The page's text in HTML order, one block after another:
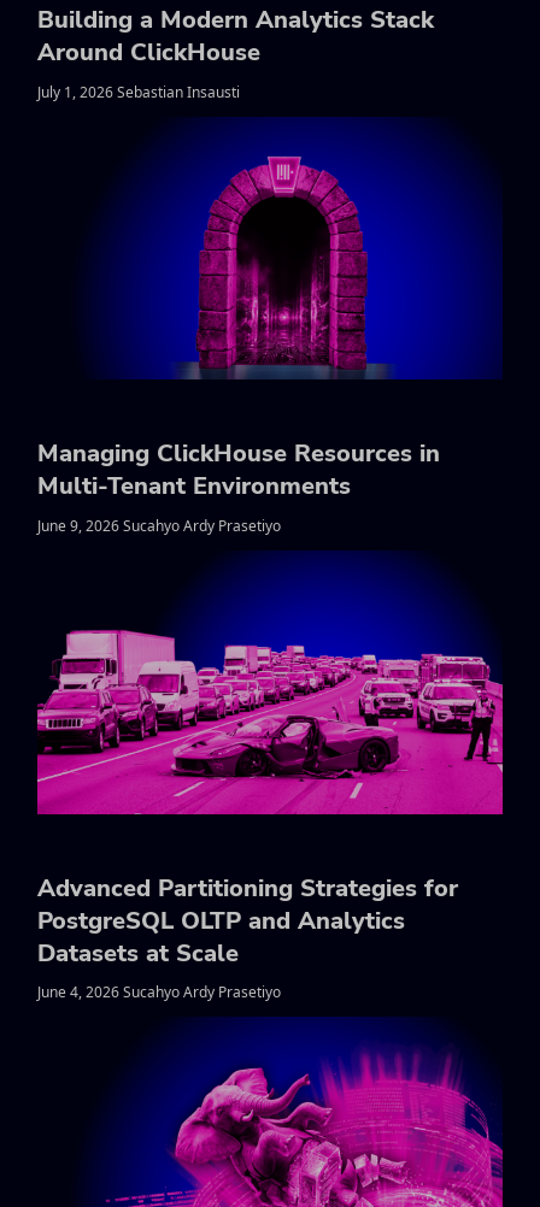
Building a Modern Analytics Stack
Around ClickHouse
July 1, 2026 Sebastian Insausti
Managing ClickHouse Resources in
Multi-Tenant Environments
June 9, 2026 Sucahyo Ardy Prasetiyo
Advanced Partitioning Strategies for
PostgreSQL OLTP and Analytics
Datasets at Scale
June 4, 2026 Sucahyo Ardy Prasetiyo